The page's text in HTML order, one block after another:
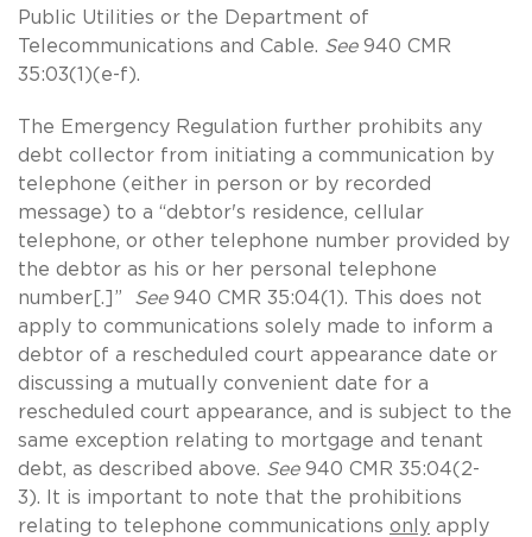
Public Utilities or the Department of
Telecommunications and Cable. See 940 CMR
35:03(1)(e-f).
The Emergency Regulation further prohibits any
debt collector from initiating a communication by
telephone (either in person or by recorded
message) to a “debtor's residence, cellular
telephone, or other telephone number provided by
the debtor as his or her personal telephone
number[.]” See 940 CMR 35:04(1). This does not
apply to communications solely made to inform a
debtor of a rescheduled court appearance date or
discussing a mutually convenient date for a
rescheduled court appearance, and is subject to the
same exception relating to mortgage and tenant
debt, as described above. See 940 CMR 35:04(2-
3). It is important to note that the prohibitions
relating to telephone communications only apply